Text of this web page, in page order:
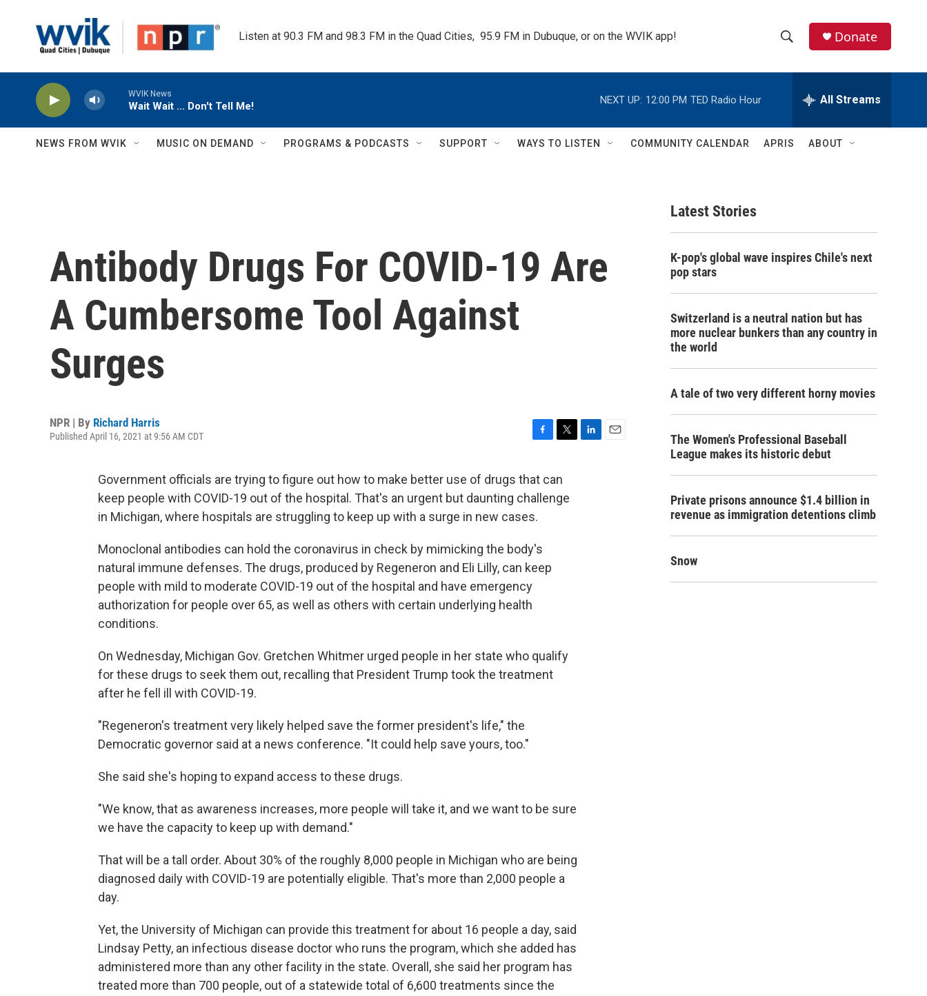
Listen at 90.3 FM and 98.3 FM in the Quad Cities,  95.9 FM in Dubuque, or on the WVIK app!
h
w
c
h
e
h
Q
Donate
WVIK News
Wait Wait ... Don't Tell Me!
NEXT UP: 12:00 PM TED Radio Hour All Streams
NEWS FROM WVIK MUSIC ON DEMAND PROGRAMS & PODCASTS SUPPORT WAYS TO LISTEN COMMUNITY CALENDAR APRIS ABOUT
Antibody Drugs For COVID-19 Are
A Cumbersome Tool Against
Surges
NPR | By Richard Harris
Published April 16, 2021 at 9:56 AM CDT
c
e
b
o
k
i
t
t
Government officials are trying to figure out how to make better use of drugs that can
keep people with COVID-19 out of the hospital. That's an urgent but daunting challenge
in Michigan, where hospitals are struggling to keep up with a surge in new cases.
Monoclonal antibodies can hold the coronavirus in check by mimicking the body's
natural immune defenses. The drugs, produced by Regeneron and Eli Lilly, can keep
people with mild to moderate COVID-19 out of the hospital and have emergency
authorization for people over 65, as well as others with certain underlying health
conditions.
On Wednesday, Michigan Gov. Gretchen Whitmer urged people in her state who qualify
for these drugs to seek them out, recalling that President Trump took the treatment
after he fell ill with COVID-19.
"Regeneron's treatment very likely helped save the former president's life," the
Democratic governor said at a news conference. "It could help save yours, too."
She said she's hoping to expand access to these drugs.
"We know, that as awareness increases, more people will take it, and we want to be sure
we have the capacity to keep up with demand."
That will be a tall order. About 30% of the roughly 8,000 people in Michigan who are being
diagnosed daily with COVID-19 are potentially eligible. That's more than 2,000 people a
day.
Yet, the University of Michigan can provide this treatment for about 16 people a day, said
Lindsay Petty, an infectious disease doctor who runs the program, which she added has
administered more than any other facility in the state. Overall, she said her program has
treated more than 700 people, out of a statewide total of 6,600 treatments since the
Latest Stories
K-pop's global wave inspires Chile's next
pop stars
Switzerland is a neutral nation but has
more nuclear bunkers than any country in
the world
A tale of two very different horny movies
The Women's Professional Baseball
League makes its historic debut
Private prisons announce $1.4 billion in
revenue as immigration detentions climb
Snow